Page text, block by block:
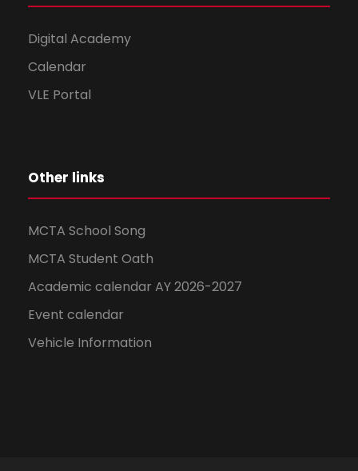
Digital Academy
Calendar
VLE Portal
Other links
MCTA School Song
MCTA Student Oath
Academic calendar AY 2026-2027
Event calendar
Vehicle Information